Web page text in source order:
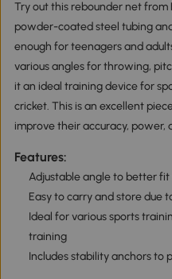
Try out this rebounder net
powder-coated steel tubing
enough for teenagers and
various angles for throwing,
it an ideal training device for
cricket. This is an excellent
improve their accuracy, power,
Features:
Adjustable angle to better
Easy to carry and store due
Ideal for various sports
training
Includes stability anchors to